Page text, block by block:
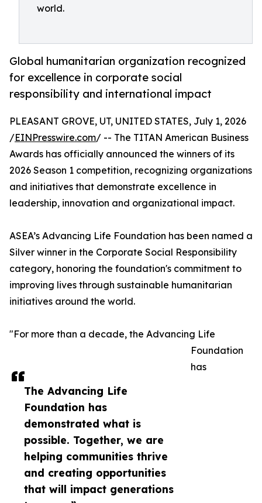
world.
Global humanitarian organization recognized
for excellence in corporate social
responsibility and international impact
The Advancing Life
Foundation has
demonstrated what is
possible. Together, we are
helping communities thrive
and creating opportunities
that will impact generations
PLEASANT GROVE, UT, UNITED STATES, July 1, 2026
/EINPresswire.com/ -- The TITAN American Business
Awards has officially announced the winners of its
2026 Season 1 competition, recognizing organizations
and initiatives that demonstrate excellence in
leadership, innovation and organizational impact.
ASEA’s Advancing Life Foundation has been named a
Silver winner in the Corporate Social Responsibility
category, honoring the foundation's commitment to
improving lives through sustainable humanitarian
initiatives around the world.
"For more than a decade, the Advancing Life
Foundation
has